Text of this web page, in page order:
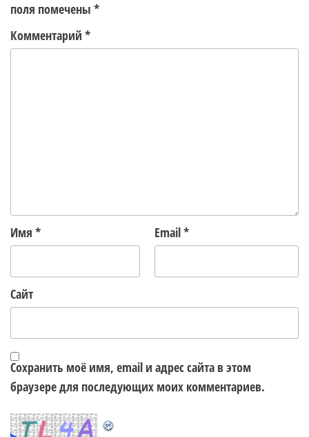
поля помечены *
Комментарий *
Имя * Email*
Сайт
Сохранить моё имя, email и адрес сайта в этом
браузере для последующих моих комментариев.